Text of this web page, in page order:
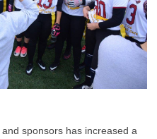
and sponsors has increased a